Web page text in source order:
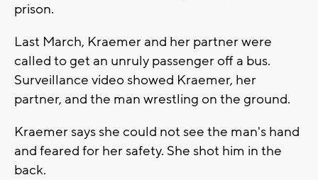
prison.
Last March, Kraemer and her partner were
called to get an unruly passenger off a bus.
Surveillance video showed Kraemer, her
partner, and the man wrestling on the ground.
Kraemer says she could not see the man's hand
and feared for her safety. She shot him in the
back.